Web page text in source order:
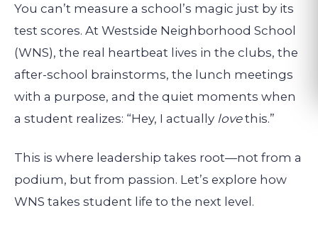
You can’t measure a school’s magic just by its
test scores. At Westside Neighborhood School
(WNS), the real heartbeat lives in the clubs, the
after-school brainstorms, the lunch meetings
with a purpose, and the quiet moments when
a student realizes: “Hey, I actually lovethis.”
This is where leadership takes root—not from a
podium, but from passion. Let’s explore how
WNS takes student life to the next level.